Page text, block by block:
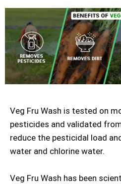
Veg Fru Wash is tested on
pesticides and validated
reduce the pesticidal load
water and chlorine water.
Veg Fru Wash has been